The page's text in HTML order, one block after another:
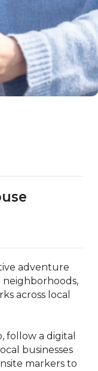
adventure
across local
follow a digital
businesses
markers to